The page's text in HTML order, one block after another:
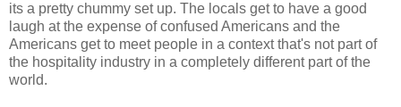
its a pretty chummy set up. The locals get to have a good
laugh at the expense of confused Americans and the
Americans get to meet people in a context that's not part of
the hospitality industry in a completely different part of the
world.